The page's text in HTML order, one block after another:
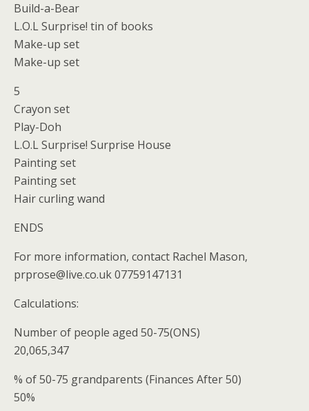
Build-a-Bear
L.O.L Surprise! tin of books
Make-up set
Make-up set
5
Crayon set
Play-Doh
L.O.L Surprise! Surprise House
Painting set
Painting set
Hair curling wand
ENDS
For more information, contact Rachel Mason,
prprose@live.co.uk 07759147131
Calculations:
Number of people aged 50-75(ONS)
20,065,347
% of 50-75 grandparents (Finances After 50)
50%